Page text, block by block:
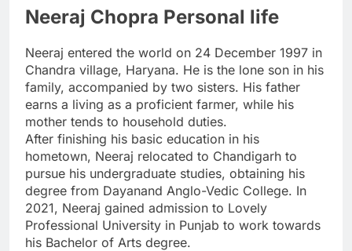
Neeraj Chopra Personal life
Neeraj entered the world on 24 December 1997 in
Chandra village, Haryana. He is the lone son in his
family, accompanied by two sisters. His father
earns a living as a proficient farmer, while his
mother tends to household duties.
After finishing his basic education in his
hometown, Neeraj relocated to Chandigarh to
pursue his undergraduate studies, obtaining his
degree from Dayanand Anglo-Vedic College. In
2021, Neeraj gained admission to Lovely
Professional University in Punjab to work towards
his Bachelor of Arts degree.